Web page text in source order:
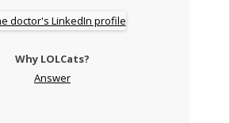
Why LOLCats?
Answer